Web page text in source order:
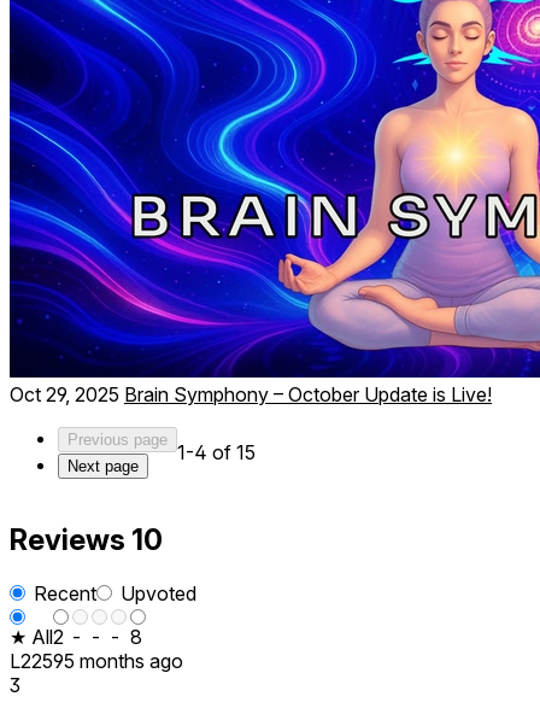
Oct 29, 2025 Brain Symphony – October Update is Live!
Previous page
Next page
1-4 of 15
Reviews 10
Recent
Upvoted
★ All2 - - - 8
L22595 months ago
3